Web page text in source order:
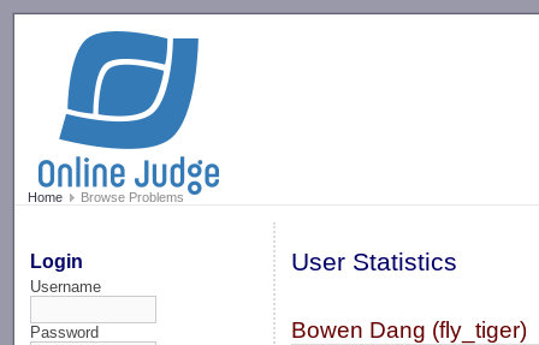
Home Browse Problems
Login
Username
Password
User Statistics
Bowen Dang (fly_tiger)